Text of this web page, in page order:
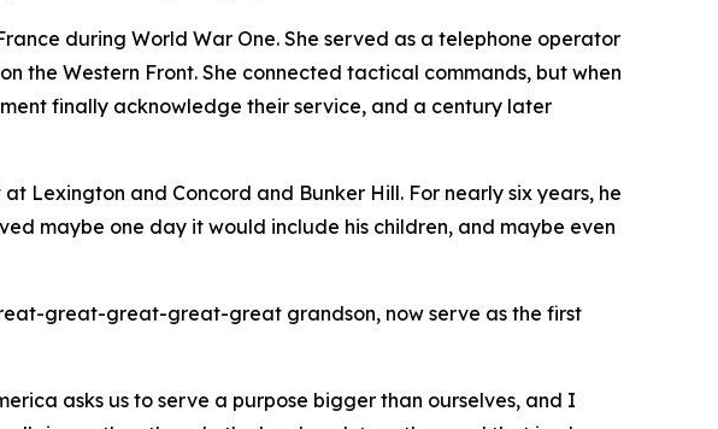
during World War One. She served as a telephone operator
the Western Front. She connected tactical commands, but when
finally acknowledge their service, and a century later
Lexington and Concord and Bunker Hill. For nearly six years, he
maybe one day it would include his children, and maybe even
great-great-great-great grandson, now serve as the first
asks us to serve a purpose bigger than ourselves, and I